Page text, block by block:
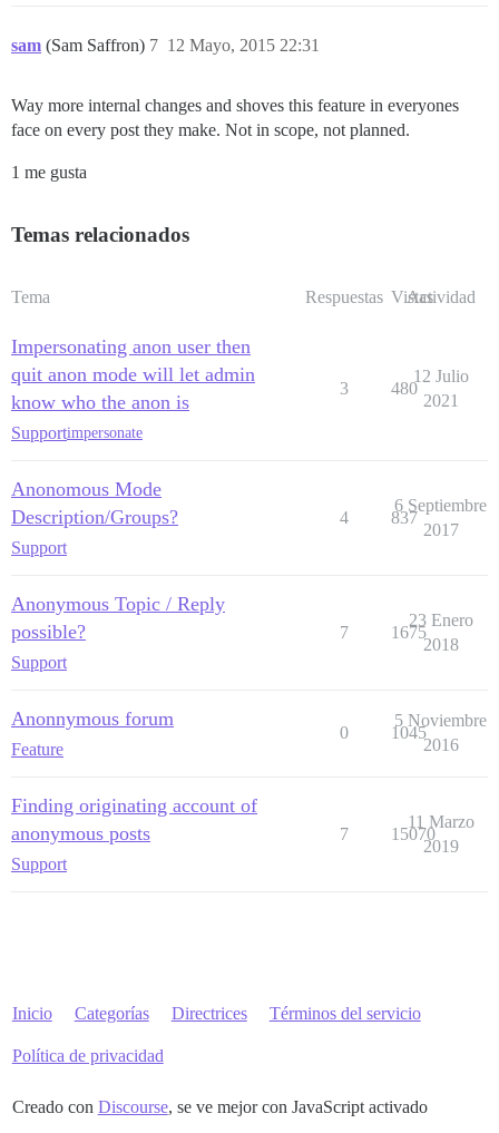
sam (Sam Saffron) 12 Mayo, 2015 22:31
7
Way more internal changes and shoves this feature in everyones
face on every post they make. Not in scope, not planned.
1 me gusta
Temas relacionados
Tema Respuestas Vistas
Actividad
Impersonating anon user then
quit anon mode will let admin
know who the anon is
Supportimpersonate
3 480
12 Julio
2021
Anonomous Mode
Description/Groups?
Support
4 837
6 Septiembre
2017
Anonymous Topic / Reply
possible?
Support
7 1675
23 Enero
2018
Anonnymous forum
Feature
0 1045
5 Noviembre
2016
Finding originating account of
anonymous posts
Support
7 15070
11 Marzo
2019
Inicio Categorías Directrices Términos del servicio
Política de privacidad
Creado con Discourse, se ve mejor con JavaScript activado